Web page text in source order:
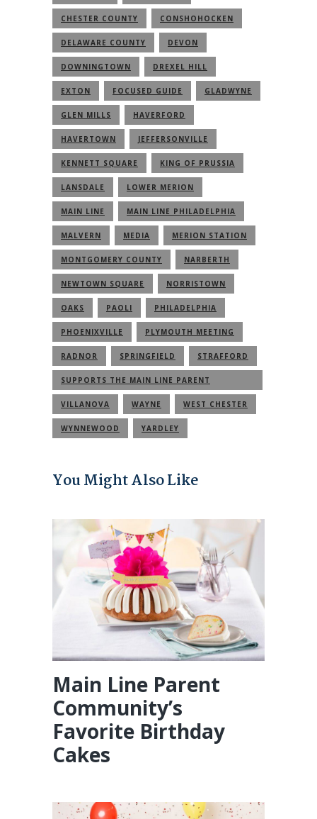
CHESTER COUNTY CONSHOHOCKEN
DELAWARE COUNTY DEVON
DOWNINGTOWN DREXEL HILL
EXTON FOCUSED GUIDE GLADWYNE
GLEN MILLS HAVERFORD
HAVERTOWN JEFFERSONVILLE
KENNETT SQUARE KING OF PRUSSIA
LANSDALE LOWER MERION
MAIN LINE MAIN LINE PHILADELPHIA
MALVERN MEDIA MERION STATION
MONTGOMERY COUNTY NARBERTH
NEWTOWN SQUARE NORRISTOWN
OAKS PAOLI PHILADELPHIA
PHOENIXVILLE PLYMOUTH MEETING
RADNOR SPRINGFIELD STRAFFORD
SUPPORTS THE MAIN LINE PARENT
COMMUNITY
VILLANOVA WAYNE WEST CHESTER
WYNNEWOOD YARDLEY
You Might Also Like
Main Line Parent
Community’s
Favorite Birthday
Cakes